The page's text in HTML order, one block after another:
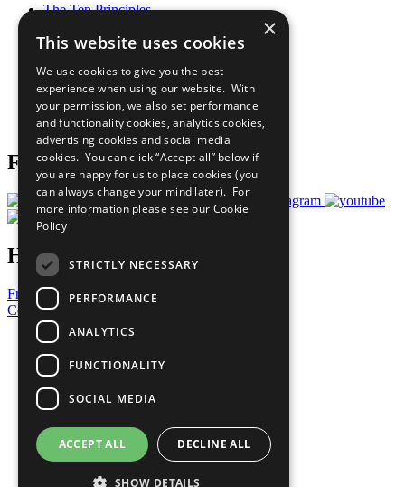
The Ten Principles
Our Participants
What You Can Do
Careers & Opportunities
Join Now
Prepare your CoP
Follow Us
Have a Question?
Frequently Asked Questions
Contact Us
United Nations
Privacy Policy
Cookies Policy
Copyright
Photo Credits
×
This website uses cookies
We use cookies to give you the best
experience when using our website. With
your permission, we also set performance
and functionality cookies, analytics cookies,
advertising cookies and social media
cookies. You can click “Accept all” below if
you are happy for us to place cookies (you
can always change your mind later). For
more information please see our Cookie
Policy
STRICTLY NECESSARY
PERFORMANCE
ANALYTICS
FUNCTIONALITY
SOCIAL MEDIA
ACCEPT ALL DECLINE ALL
SHOW DETAILS